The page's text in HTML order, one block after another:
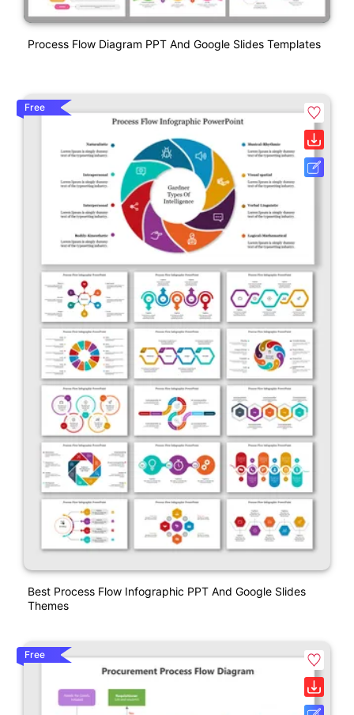
Process Flow Diagram PPT And Google Slides Templates
Free
Best Process Flow Infographic PPT And Google Slides
Themes
Free